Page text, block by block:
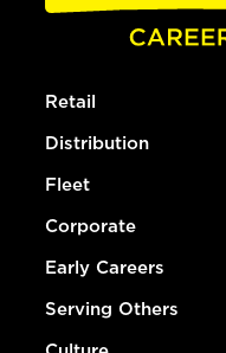
Retail
Distribution
Fleet
Corporate
Early Careers
Serving Others